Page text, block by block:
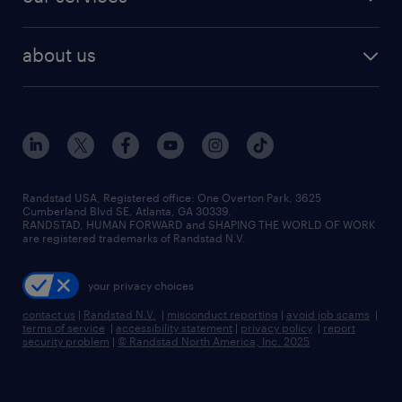
human resources jobs
industrial management jobs
sales & marketing jobs
flexible to permanent staffing
high-volume hiring support
managed service programs
recruitment process outsourcing
talent transition
about us
contact us
locations
careers at randstad
press room
Randstad USA, Registered office:​ One Overton Park, 3625
Cumberland Blvd SE, Atlanta, GA 30339.
RANDSTAD, HUMAN FORWARD and SHAPING THE WORLD OF WORK
are registered trademarks of Randstad N.V.
your privacy choices
contact us | Randstad N.V. | misconduct reporting | avoid job scams |
terms of service | accessibility statement | privacy policy | report
security problem | © Randstad North America, Inc. 2025